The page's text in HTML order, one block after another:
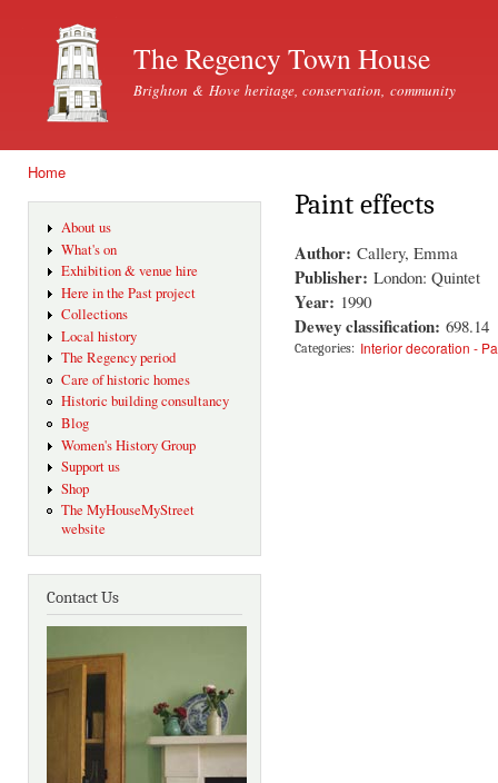
The Regency Town House
Brighton & Hove heritage, conservation, community
Home
About us
What's on
Exhibition & venue hire
Here in the Past project
Collections
Local history
The Regency period
Care of historic homes
Historic building consultancy
Blog
Women's History Group
Support us
Shop
The MyHouseMyStreet
website
Contact Us
Paint effects
Author: Callery, Emma
Publisher: London: Quintet
Year: 1990
Dewey classification: 698.14
Categories: Interior decoration -